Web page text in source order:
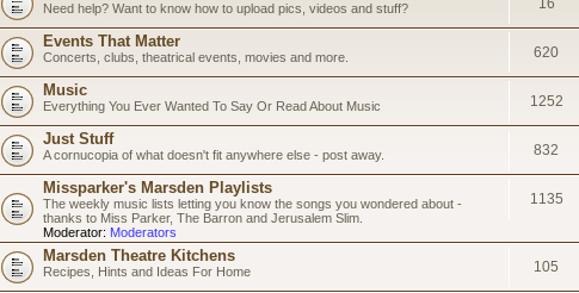
Need help? Want to know how to upload pics, videos and stuff?
Events That Matter
Concerts, clubs, theatrical events, movies and more. 620
Music
Everything You Ever Wanted To Say Or Read About Music 1252
Just Stuff
A cornucopia of what doesn't fit anywhere else - post away. 832
Missparker's Marsden Playlists
The weekly music lists letting you know the songs you wondered about -
thanks to Miss Parker, The Barron and Jerusalem Slim.
Moderator: Moderators
1135
Marsden Theatre Kitchens
Recipes, Hints and Ideas For Home 105